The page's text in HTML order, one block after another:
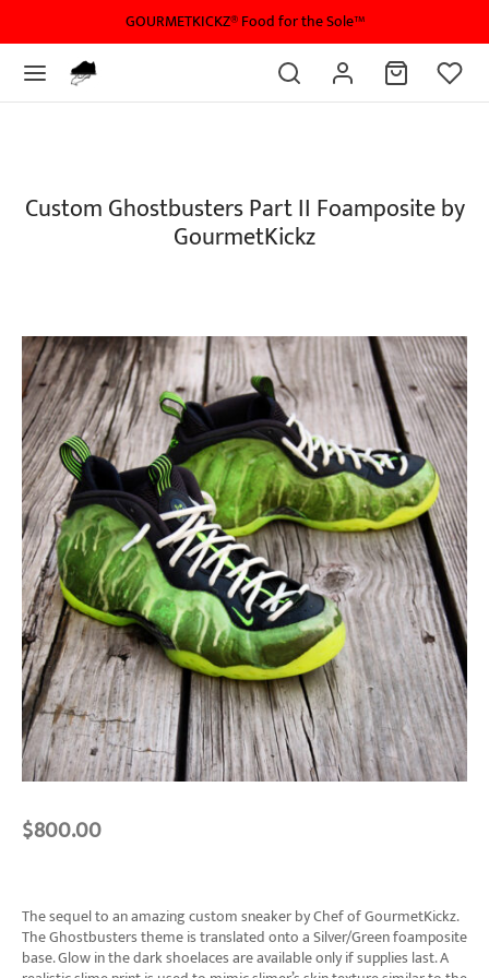
GOURMETKICKZ® Food for the Sole™
Custom Ghostbusters Part II Foamposite by
GourmetKickz
$800.00
The sequel to an amazing custom sneaker by Chef of GourmetKickz.
The Ghostbusters theme is translated onto a Silver/Green foamposite
base. Glow in the dark shoelaces are available only if supplies last. A